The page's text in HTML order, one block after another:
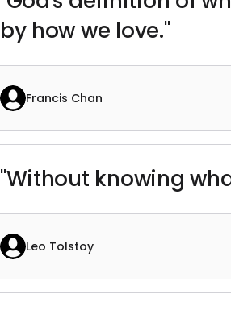
by how we love."
Francis Chan
"Without knowing
Leo Tolstoy